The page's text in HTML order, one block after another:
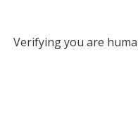
Verifying you are